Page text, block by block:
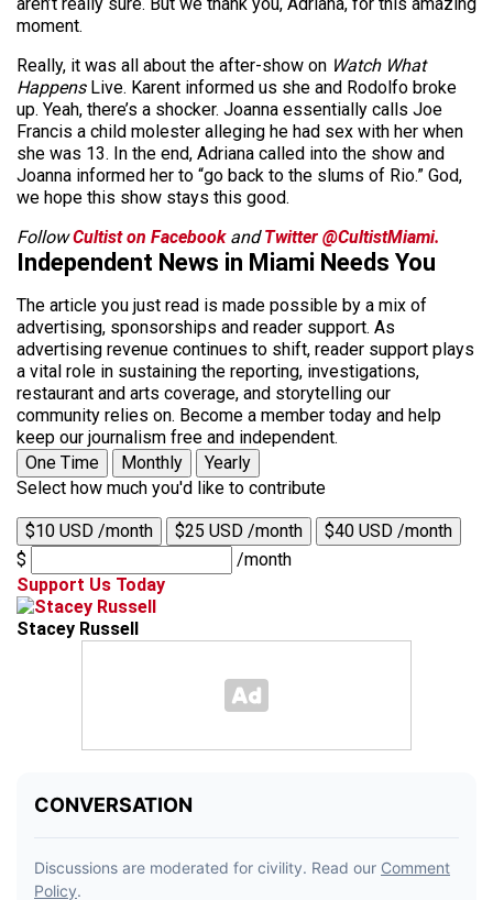
moment.
Really, it was all about the after-show on Watch What
HappensLive. Karent informed us she and Rodolfo broke
up. Yeah, there’s a shocker. Joanna essentially calls Joe
Francis a child molester alleging he had sex with her when
she was 13. In the end, Adriana called into the show and
Joanna informed her to “go back to the slums of Rio.” God,
we hope this show stays this good.
FollowCultist on FacebookandTwitter @CultistMiami.
Independent News in Miami Needs You
The article you just read is made possible by a mix of
advertising, sponsorships and reader support. As
advertising revenue continues to shift, reader support plays
a vital role in sustaining the reporting, investigations,
restaurant and arts coverage, and storytelling our
community relies on. Become a member today and help
keep our journalism free and independent.
One Time
Monthly
Yearly
Select how much you'd like to contribute
$10 USD /month $25 USD /month
$40 USD /month
$
/month
Support Us Today
Stacey Russell